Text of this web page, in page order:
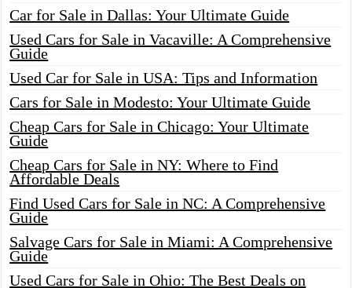
Car for Sale in Dallas: Your Ultimate Guide
Used Cars for Sale in Vacaville: A Comprehensive
Guide
Used Car for Sale in USA: Tips and Information
Cars for Sale in Modesto: Your Ultimate Guide
Cheap Cars for Sale in Chicago: Your Ultimate
Guide
Cheap Cars for Sale in NY: Where to Find
Affordable Deals
Find Used Cars for Sale in NC: A Comprehensive
Guide
Salvage Cars for Sale in Miami: A Comprehensive
Guide
Used Cars for Sale in Ohio: The Best Deals on